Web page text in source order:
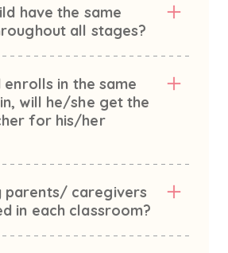
have the same
all stages?
in the same
will he/she get the
for his/her
parents/ caregivers
in each classroom?